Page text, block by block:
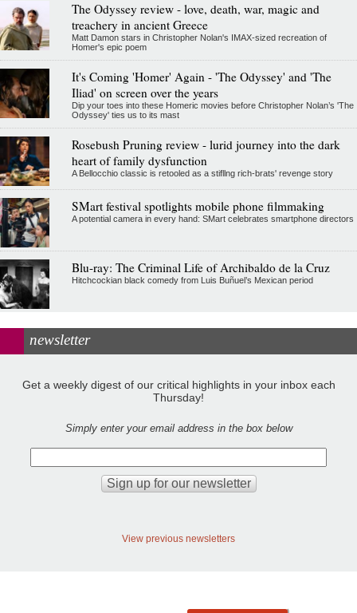
The Odyssey review - love, death, war, magic and
treachery in ancient Greece
Matt Damon stars in Christopher Nolan's IMAX-sized recreation of
Homer's epic poem
It's Coming 'Homer' Again - 'The Odyssey' and 'The
Iliad' on screen over the years
Dip your toes into these Homeric movies before Christopher Nolan’s 'The
Odyssey' ties us to its mast
Rosebush Pruning review - lurid journey into the dark
heart of family dysfunction
A Bellocchio classic is retooled as a stifllng rich-brats' revenge story
SMart festival spotlights mobile phone filmmaking
A potential camera in every hand: SMart celebrates smartphone directors
Blu-ray: The Criminal Life of Archibaldo de la Cruz
Hitchcockian black comedy from Luis Buñuel’s Mexican period
newsletter
Get a weekly digest of our critical highlights in your inbox each
Thursday!
Simply enter your email address in the box below
View previous newsletters